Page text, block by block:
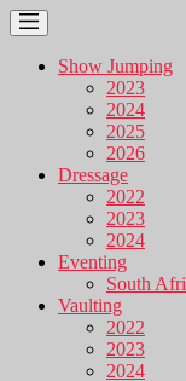
Show Jumping
2023
2024
2025
2026
Dressage
2022
2023
2024
Eventing
South
Vaulting
2022
2023
2024